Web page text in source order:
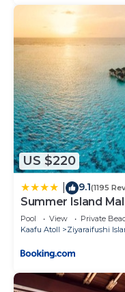
US $220
9.1(1195
Summer Island
Pool View
Private
Kaafu Atoll
Ziyaraifushi